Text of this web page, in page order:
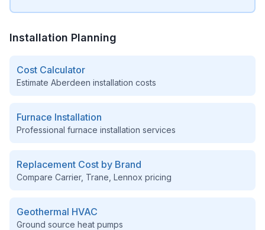
Installation Planning
Cost Calculator
Estimate Aberdeen installation costs
Furnace Installation
Professional furnace installation services
Replacement Cost by Brand
Compare Carrier, Trane, Lennox pricing
Geothermal HVAC
Ground source heat pumps